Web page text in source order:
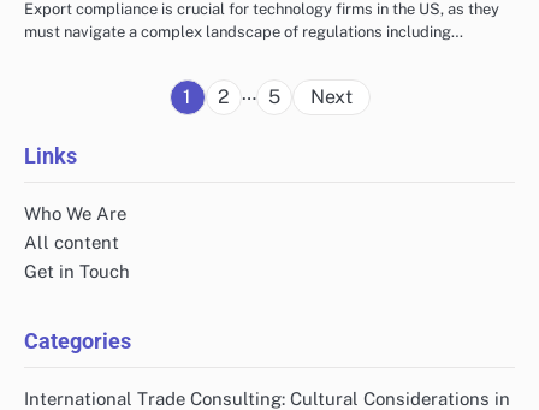
Export compliance is crucial for technology firms in the US, as they
must navigate a complex landscape of regulations including…
Posts
1 2 … 5 Next
Links
Who We Are
All content
Get in Touch
Categories
International Trade Consulting: Cultural Considerations in